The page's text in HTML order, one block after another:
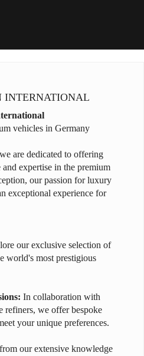
vehicles in Germany
are dedicated to offering
expertise in the premium
our passion for luxury
exceptional experience for
our exclusive selection of
world's most prestigious
In collaboration with
refiners, we offer bespoke
your unique preferences.
our extensive knowledge